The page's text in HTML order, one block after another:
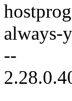
always-
--